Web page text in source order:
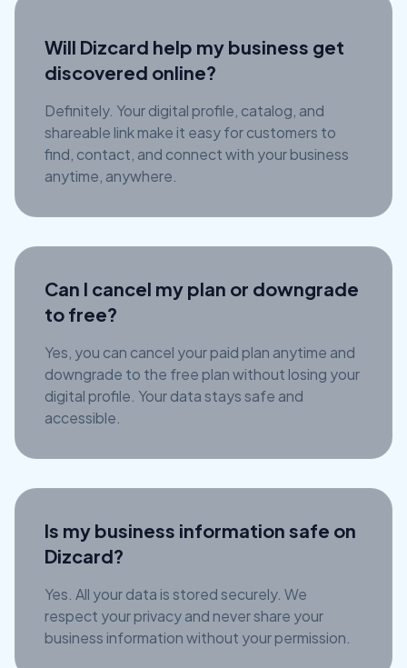
Will Dizcard help my business get
discovered online?
Definitely. Your digital profile, catalog, and
shareable link make it easy for customers to
find, contact, and connect with your business
anytime, anywhere.
Can I cancel my plan or downgrade
to free?
Yes, you can cancel your paid plan anytime and
downgrade to the free plan without losing your
digital profile. Your data stays safe and
accessible.
Is my business information safe on
Dizcard?
Yes. All your data is stored securely. We
respect your privacy and never share your
business information without your permission.